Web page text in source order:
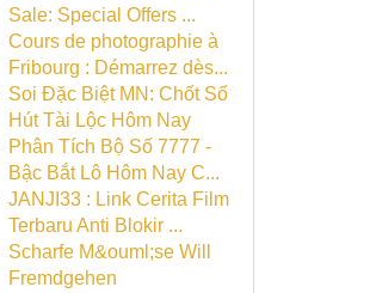
Sale: Special Offers ...
Cours de photographie à
Fribourg : Démarrez dès...
Soi Đặc Biệt MN: Chốt Số
Hút Tài Lộc Hôm Nay
Phân Tích Bộ Số 7777 -
Bậc Bắt Lô Hôm Nay C...
JANJI33 : Link Cerita Film
Terbaru Anti Blokir ...
Scharfe M&ouml;se Will
Fremdgehen